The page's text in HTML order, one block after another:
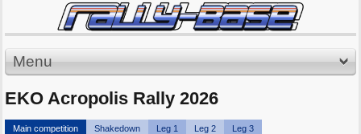
Menu
EKO Acropolis Rally 2026
Main competition Shakedown Leg 1 Leg 2 Leg 3